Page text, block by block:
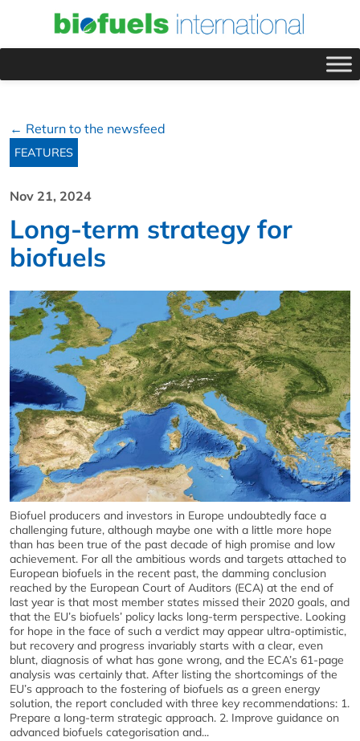
← Return to the newsfeed
FEATURES
Nov 21, 2024
Long-term strategy for
biofuels
Biofuel producers and investors in Europe undoubtedly face a
challenging future, although maybe one with a little more hope
than has been true of the past decade of high promise and low
achievement. For all the ambitious words and targets attached to
European biofuels in the recent past, the damming conclusion
reached by the European Court of Auditors (ECA) at the end of
last year is that most member states missed their 2020 goals, and
that the EU’s biofuels’ policy lacks long-term perspective. Looking
for hope in the face of such a verdict may appear ultra-optimistic,
but recovery and progress invariably starts with a clear, even
blunt, diagnosis of what has gone wrong, and the ECA’s 61-page
analysis was certainly that. After listing the shortcomings of the
EU’s approach to the fostering of biofuels as a green energy
solution, the report concluded with three key recommendations: 1.
Prepare a long-term strategic approach. 2. Improve guidance on
advanced biofuels categorisation and...